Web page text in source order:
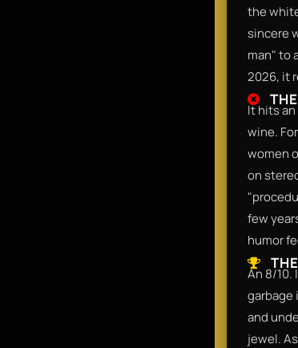
the
sincere
man" to
2026, it
It hits
wine.
women
on
few
humor
An 8/10.
garbage
and
jewel.